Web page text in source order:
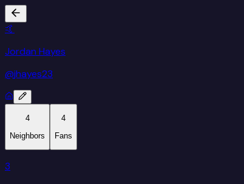
🤙
Jordan Hayes
@jhayes23
4
Neighbors
4
Fans
3